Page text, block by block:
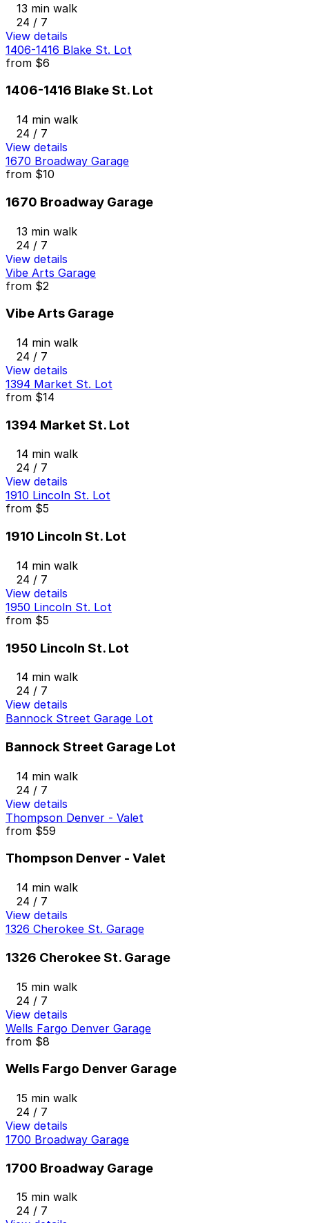
13 min walk
24 / 7
View details
1406-1416 Blake St. Lot
from $6
1406-1416 Blake St. Lot
14 min walk
24 / 7
View details
1670 Broadway Garage
from $10
1670 Broadway Garage
13 min walk
24 / 7
View details
Vibe Arts Garage
from $2
Vibe Arts Garage
14 min walk
24 / 7
View details
1394 Market St. Lot
from $14
1394 Market St. Lot
14 min walk
24 / 7
View details
1910 Lincoln St. Lot
from $5
1910 Lincoln St. Lot
14 min walk
24 / 7
View details
1950 Lincoln St. Lot
from $5
1950 Lincoln St. Lot
14 min walk
24 / 7
View details
Bannock Street Garage Lot
Bannock Street Garage Lot
14 min walk
24 / 7
View details
Thompson Denver - Valet
from $59
Thompson Denver - Valet
14 min walk
24 / 7
View details
1326 Cherokee St. Garage
1326 Cherokee St. Garage
15 min walk
24 / 7
View details
Wells Fargo Denver Garage
from $8
Wells Fargo Denver Garage
15 min walk
24 / 7
View details
1700 Broadway Garage
1700 Broadway Garage
15 min walk
24 / 7